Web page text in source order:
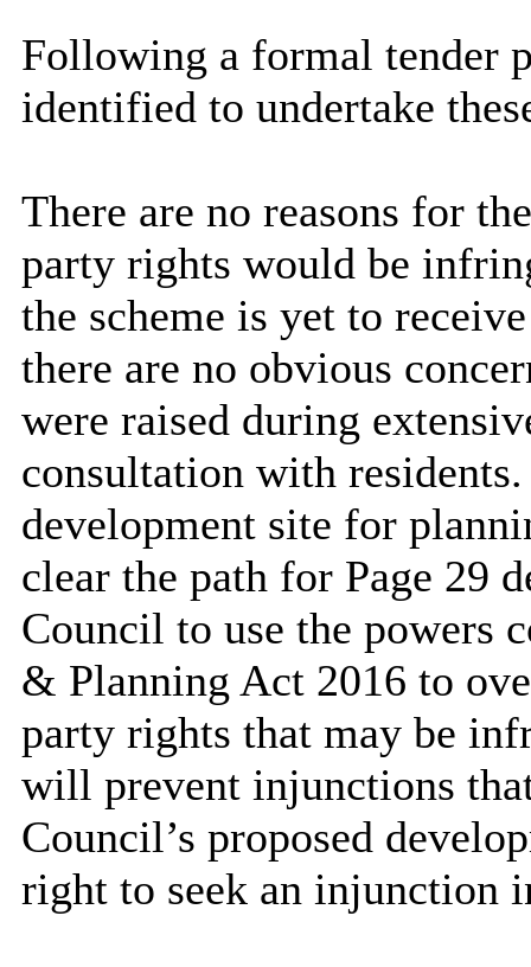
Following a formal tender
identified to undertake
There are no reasons for
party rights would be
the scheme is yet to
there are no obvious
were raised during
consultation with
development site for
clear the path for Page 29
Council to use the powers
& Planning Act 2016 to
party rights that may be
will prevent injunctions
Council’s proposed
right to seek an injunction